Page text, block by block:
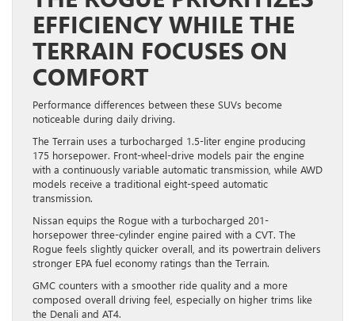
EFFICIENCY WHILE THE
TERRAIN FOCUSES ON
COMFORT
Performance differences between these SUVs become
noticeable during daily driving.
The Terrain uses a turbocharged 1.5-liter engine producing
175 horsepower. Front-wheel-drive models pair the engine
with a continuously variable automatic transmission, while AWD
models receive a traditional eight-speed automatic
transmission.
Nissan equips the Rogue with a turbocharged 201-
horsepower three-cylinder engine paired with a CVT. The
Rogue feels slightly quicker overall, and its powertrain delivers
stronger EPA fuel economy ratings than the Terrain.
GMC counters with a smoother ride quality and a more
composed overall driving feel, especially on higher trims like
the Denali and AT4.